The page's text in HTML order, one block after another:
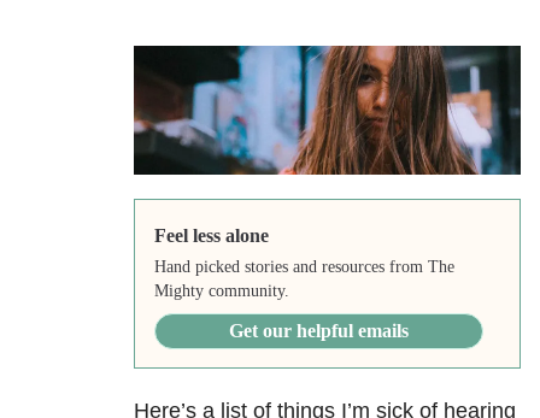
Feel less alone
Hand picked stories and resources from The
Mighty community.
Get our helpful emails
Here’s a list of things I’m sick of hearing